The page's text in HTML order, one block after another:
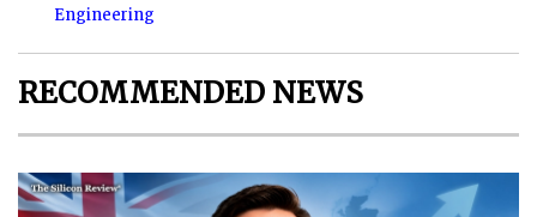
Engineering
RECOMMENDED NEWS